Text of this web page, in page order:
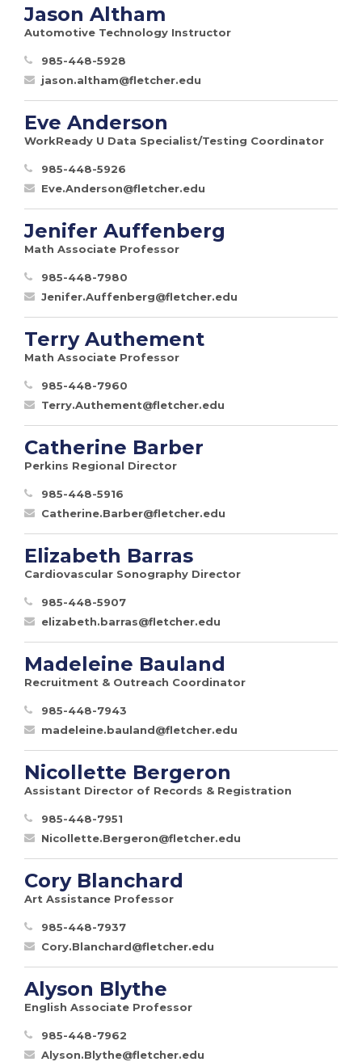
Jason Altham
Automotive Technology Instructor
985-448-5928
jason.altham@fletcher.edu
Eve Anderson
WorkReady U Data Specialist/Testing Coordinator
985-448-5926
Eve.Anderson@fletcher.edu
Jenifer Auffenberg
Math Associate Professor
985-448-7980
Jenifer.Auffenberg@fletcher.edu
Terry Authement
Math Associate Professor
985-448-7960
Terry.Authement@fletcher.edu
Catherine Barber
Perkins Regional Director
985-448-5916
Catherine.Barber@fletcher.edu
Elizabeth Barras
Cardiovascular Sonography Director
985-448-5907
elizabeth.barras@fletcher.edu
Madeleine Bauland
Recruitment & Outreach Coordinator
985-448-7943
madeleine.bauland@fletcher.edu
Nicollette Bergeron
Assistant Director of Records & Registration
985-448-7951
Nicollette.Bergeron@fletcher.edu
Cory Blanchard
Art Assistance Professor
985-448-7937
Cory.Blanchard@fletcher.edu
Alyson Blythe
English Associate Professor
985-448-7962
Alyson.Blythe@fletcher.edu